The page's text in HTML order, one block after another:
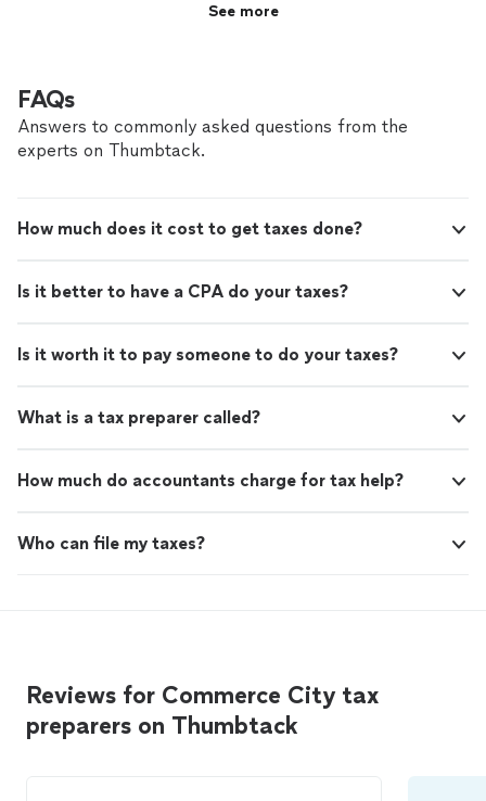
See more
FAQs
Answers to commonly asked questions from the
experts on Thumbtack.
How much does it cost to get taxes done?
Is it better to have a CPA do your taxes?
Is it worth it to pay someone to do your taxes?
What is a tax preparer called?
How much do accountants charge for tax help?
Who can file my taxes?
Reviews for Commerce City tax
preparers on Thumbtack